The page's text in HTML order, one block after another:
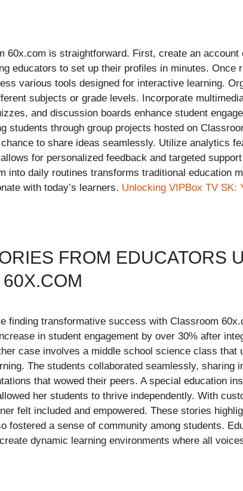
60x.com is straightforward. First, create an account
educators to set up their profiles in minutes. Once
various tools designed for interactive learning.
subjects or grade levels. Incorporate
and discussion boards enhance student
students through group projects hosted on
to share ideas seamlessly. Utilize analytics
for personalized feedback and targeted
into daily routines transforms traditional education
with today’s learners. Unlocking VIPBox TV SK:
FROM EDUCATORS
finding transformative success with Classroom
in student engagement by over 30% after
case involves a middle school science class that
The students collaborated seamlessly, sharing
that wowed their peers. A special education
her students to thrive independently. With
felt included and empowered. These stories
fostered a sense of community among students.
dynamic learning environments where all